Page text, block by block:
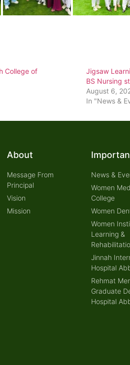
College of
Jigsaw
BS Nursing
August 6,
In "News &
About
Message From
Principal
Vision
Mission
News &
Women
College
Women
Women
Learning &
Jinnah
Hospital
Rehmat
Graduate
Hospital